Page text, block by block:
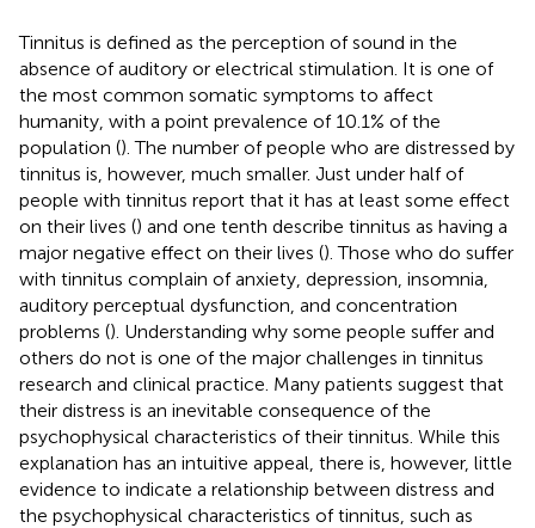
Tinnitus is defined as the perception of sound in the
absence of auditory or electrical stimulation. It is one of
the most common somatic symptoms to affect
humanity, with a point prevalence of 10.1% of the
population (). The number of people who are distressed by
tinnitus is, however, much smaller. Just under half of
people with tinnitus report that it has at least some effect
on their lives () and one tenth describe tinnitus as having a
major negative effect on their lives (). Those who do suffer
with tinnitus complain of anxiety, depression, insomnia,
auditory perceptual dysfunction, and concentration
problems (). Understanding why some people suffer and
others do not is one of the major challenges in tinnitus
research and clinical practice. Many patients suggest that
their distress is an inevitable consequence of the
psychophysical characteristics of their tinnitus. While this
explanation has an intuitive appeal, there is, however, little
evidence to indicate a relationship between distress and
the psychophysical characteristics of tinnitus, such as